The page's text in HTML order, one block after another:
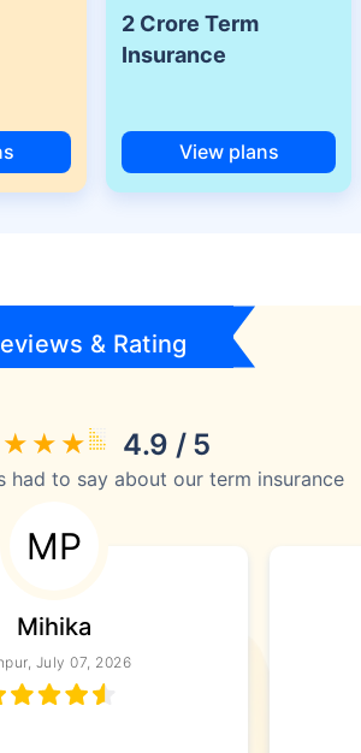
2 Crore Term
Insurance
View plans
& Rating
4.9 / 5
had to say about our term insurance
MP
Mihika
July 07, 2026